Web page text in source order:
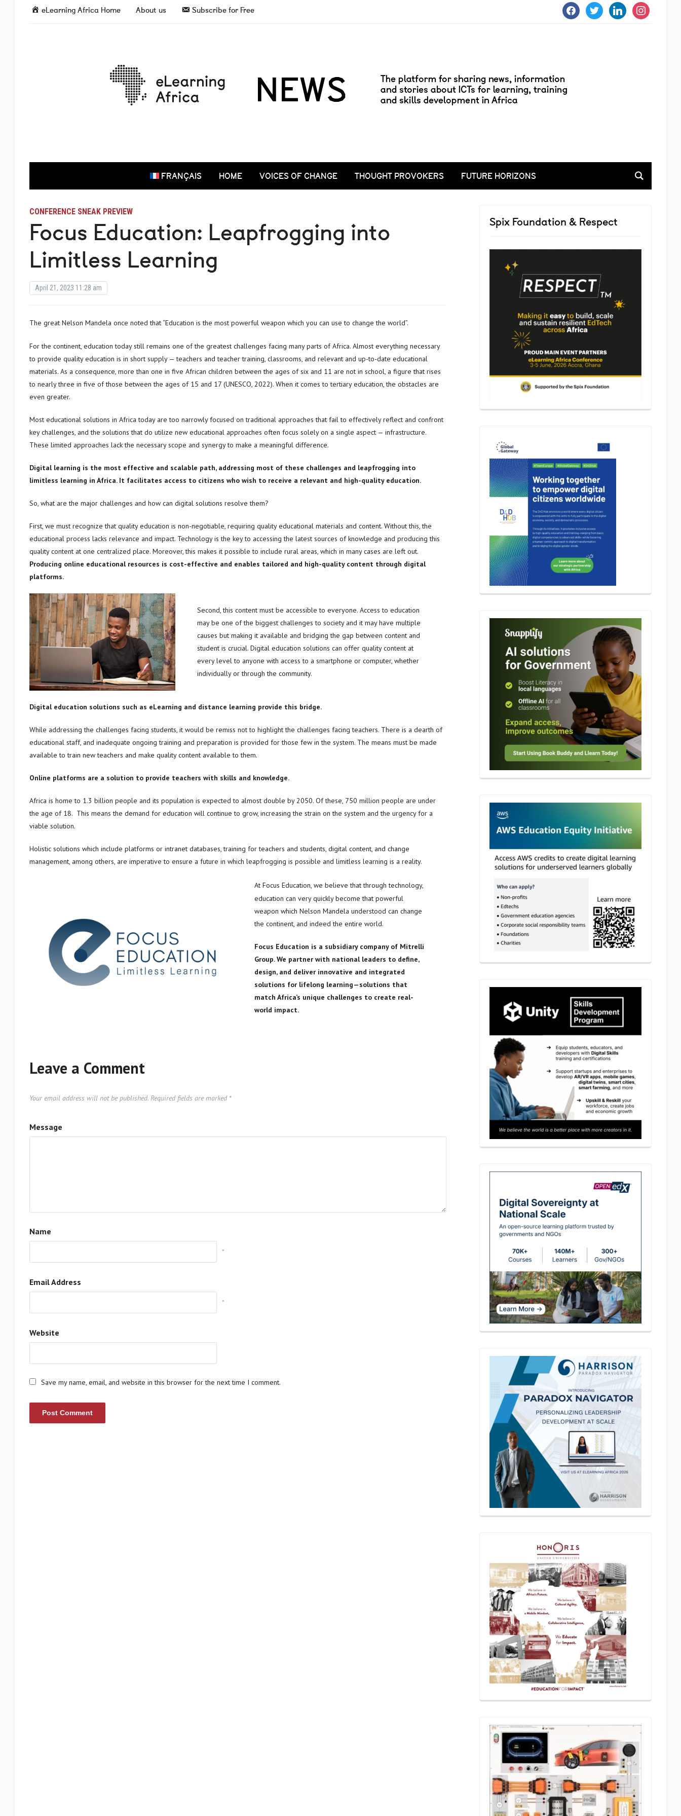
facebooktwitter linkedin instagram
eLearning Africa Home About us Subscribe for Free
FRANÇAIS HOME VOICES OF CHANGE THOUGHT PROVOKERS FUTURE HORIZONS
CONFERENCE SNEAK PREVIEW
Focus Education: Leapfrogging into
Limitless Learning
April 21, 2023 11:28 am
The great Nelson Mandela once noted that “Education is the most powerful weapon which you can use to change the world”.
For the continent, education today still remains one of the greatest challenges facing many parts of Africa. Almost everything necessary
to provide quality education is in short supply — teachers and teacher training, classrooms, and relevant and up-to-date educational
materials. As a consequence, more than one in five African children between the ages of six and 11 are not in school, a figure that rises
to nearly three in five of those between the ages of 15 and 17 (UNESCO, 2022). When it comes to tertiary education, the obstacles are
even greater.
Most educational solutions in Africa today are too narrowly focused on traditional approaches that fail to effectively reflect and confront
key challenges, and the solutions that do utilize new educational approaches often focus solely on a single aspect — infrastructure.
These limited approaches lack the necessary scope and synergy to make a meaningful difference.
Digital learning is the most effective and scalable path, addressing most of these challenges and leapfrogging into
limitless learning in Africa. It facilitates access to citizens who wish to receive a relevant and high-quality education.
So, what are the major challenges and how can digital solutions resolve them?
First, we must recognize that quality education is non-negotiable, requiring quality educational materials and content. Without this, the
educational process lacks relevance and impact. Technology is the key to accessing the latest sources of knowledge and producing this
quality content at one centralized place. Moreover, this makes it possible to include rural areas, which in many cases are left out.
Producing online educational resources is cost-effective and enables tailored and high-quality content through digital
platforms.
Second, this content must be accessible to everyone. Access to education
may be one of the biggest challenges to society and it may have multiple
causes but making it available and bridging the gap between content and
student is crucial. Digital education solutions can offer quality content at
every level to anyone with access to a smartphone or computer, whether
individually or through the community.
Digital education solutions such as eLearning and distance learning provide this bridge.
While addressing the challenges facing students, it would be remiss not to highlight the challenges facing teachers. There is a dearth of
educational staff, and inadequate ongoing training and preparation is provided for those few in the system. The means must be made
available to train new teachers and make quality content available to them.
Online platforms are a solution to provide teachers with skills and knowledge.
Africa is home to 1.3 billion people and its population is expected to almost double by 2050. Of these, 750 million people are under
the age of 18. This means the demand for education will continue to grow, increasing the strain on the system and the urgency for a
viable solution.
Holistic solutions which include platforms or intranet databases, training for teachers and students, digital content, and change
management, among others, are imperative to ensure a future in which leapfrogging is possible and limitless learning is a reality.
At Focus Education, we believe that through technology,
education can very quickly become that powerful
weapon which Nelson Mandela understood can change
the continent, and indeed the entire world.
Focus Education is a subsidiary company of Mitrelli
Group. We partner with national leaders to define,
design, and deliver innovative and integrated
solutions for lifelong learning—solutions that
match Africa’s unique challenges to create real-
world impact.
Leave a Comment
Your email address will not be published. Required fields are marked *
Message
Name
*
Email Address
*
Website
Save my name, email, and website in this browser for the next time I comment.
Spix Foundation & Respect